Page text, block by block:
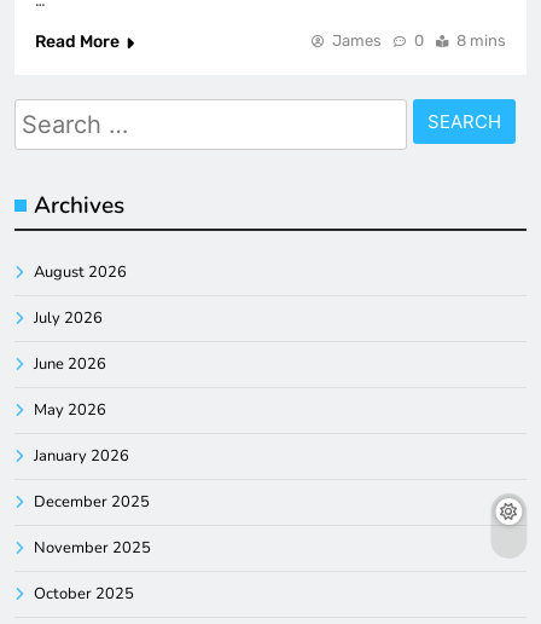
Read More
James 0 8 mins
Search
for:
Archives
August 2026
July 2026
June 2026
May 2026
January 2026
December 2025
November 2025
October 2025